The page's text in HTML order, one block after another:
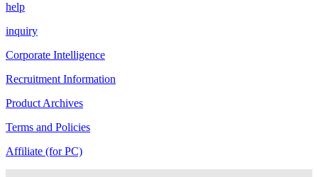
help
inquiry
Corporate Intelligence
Recruitment Information
Product Archives
Terms and Policies
Affiliate (for PC)